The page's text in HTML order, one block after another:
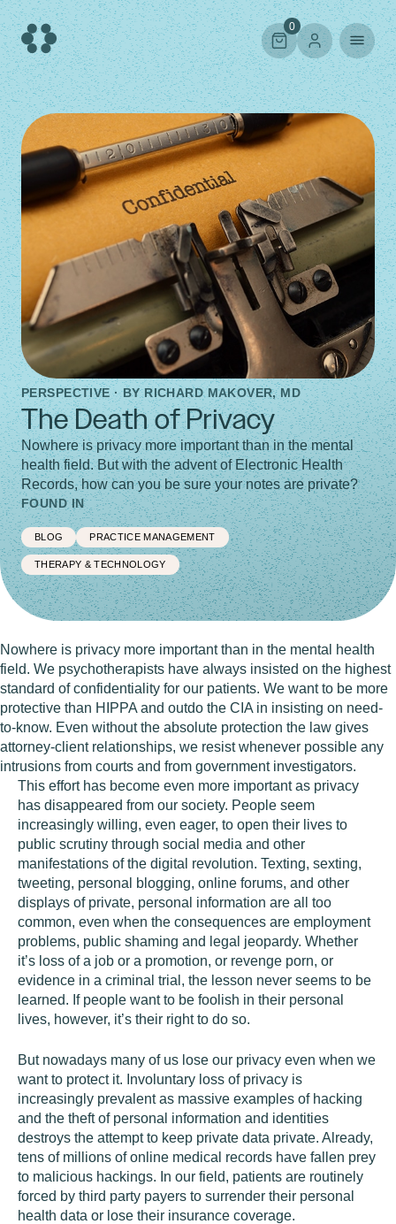
Skip
to
content
0
PERSPECTIVE · BYRICHARD MAKOVER, MD
The Death of Privacy
Nowhere is privacy more important than in the mental
health field. But with the advent of Electronic Health
Records, how can you be sure your notes are private?
FOUND IN
BLOG PRACTICE MANAGEMENT
THERAPY & TECHNOLOGY
Nowhere is privacy more important than in the mental health
field. We psychotherapists have always insisted on the highest
standard of confidentiality for our patients. We want to be more
protective than HIPPA and outdo the CIA in insisting on need-
to-know. Even without the absolute protection the law gives
attorney-client relationships, we resist whenever possible any
intrusions from courts and from government investigators.
This effort has become even more important as privacy
has disappeared from our society. People seem
increasingly willing, even eager, to open their lives to
public scrutiny through social media and other
manifestations of the digital revolution. Texting, sexting,
tweeting, personal blogging, online forums, and other
displays of private, personal information are all too
common, even when the consequences are employment
problems, public shaming and legal jeopardy. Whether
it’s loss of a job or a promotion, or revenge porn, or
evidence in a criminal trial, the lesson never seems to be
learned. If people want to be foolish in their personal
lives, however, it’s their right to do so.
But nowadays many of us lose our privacy even when we
want to protect it. Involuntary loss of privacy is
increasingly prevalent as massive examples of hacking
and the theft of personal information and identities
destroys the attempt to keep private data private. Already,
tens of millions of online medical records have fallen prey
to malicious hackings. In our field, patients are routinely
forced by third party payers to surrender their personal
health data or lose their insurance coverage.